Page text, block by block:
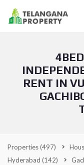
RENT IN
Properties(497)
Hyderabad (142)